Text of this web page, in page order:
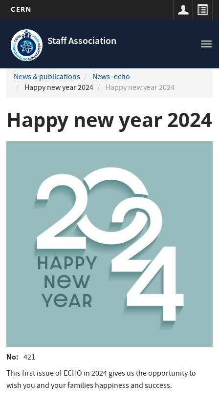
main
content
CERN
Staff Association
Navigation
principale
News & publications
News- echo
Happy new year 2024
Happy new year 2024
Happy new year 2024
No
421
This first issue of ECHO in 2024 gives us the opportunity to
wish you and your families happiness and success.